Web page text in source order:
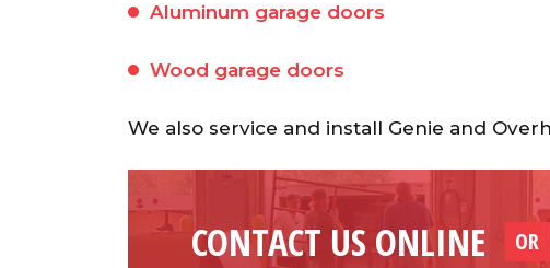
Aluminum garage doors
Wood garage doors
We also service and install Genie and
CONTACT US ONLINE OR